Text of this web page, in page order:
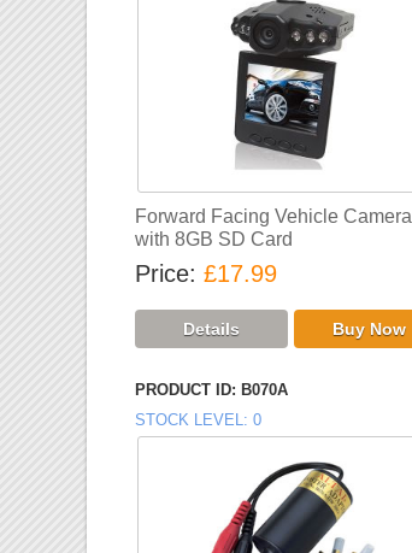
Forward Facing Vehicle Camera
with 8GB SD Card
Price £17.99
PRODUCT ID B070A
STOCK LEVEL
0